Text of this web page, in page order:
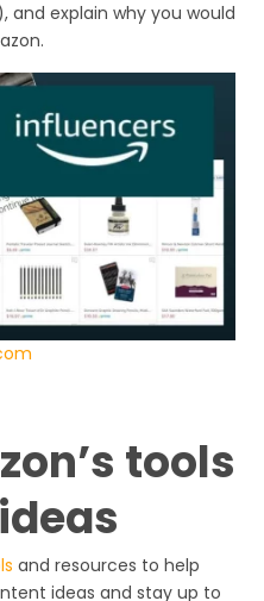
and explain why you would
tools
and resources to help
ideas and stay up to